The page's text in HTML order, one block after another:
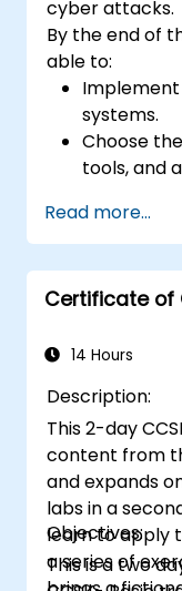
cyber attacks.
By the end of
able to:
systems.
Choose
tools, and
Read more...
Certificate of
14 Hours
Description:
This 2-day
content from
and expands
labs in a
learn to apply
a series of
Objectives:
This is a two